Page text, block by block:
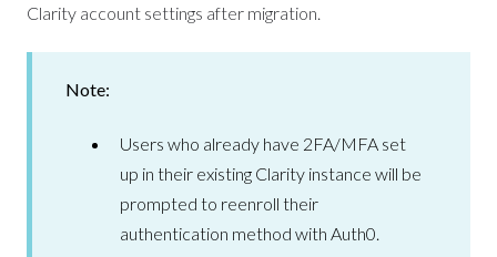
Clarity account settings after migration.
Note:
Users who already have 2FA/MFA set
up in their existing Clarity instance will be
prompted to reenroll their
authentication method with Auth0.